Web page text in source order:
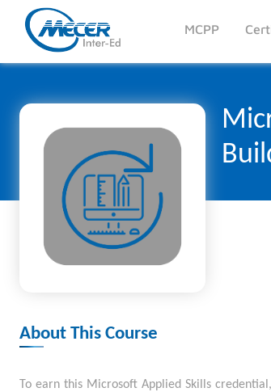
MCPP
About This Course
To earn this Microsoft Applied Skills